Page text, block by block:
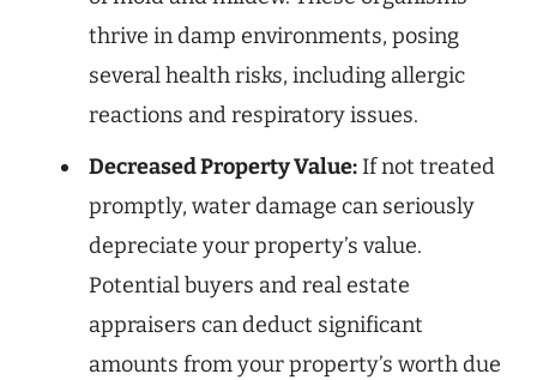
thrive in damp environments, posing
several health risks, including allergic
reactions and respiratory issues.
Decreased Property Value: If not treated
promptly, water damage can seriously
depreciate your property’s value.
Potential buyers and real estate
appraisers can deduct significant
amounts from your property’s worth due